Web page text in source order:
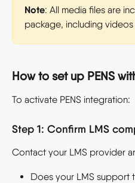
Note: All media files are
package, including videos
How to set up PENS
To activate PENS integration:
Step 1: Confirm LMS
Contact your LMS provider
Does your LMS support